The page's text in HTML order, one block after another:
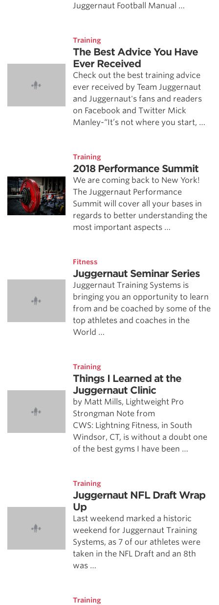
Juggernaut Football Manual …
Training
The Best Advice You Have
Ever Received
Check out the best training advice
ever received by Team Juggernaut
and Juggernaut's fans and readers
on Facebook and Twitter Mick
Manley-“It’s not where you start, …
Training
2018 Performance Summit
We are coming back to New York!
The Juggernaut Performance
Summit will cover all your bases in
regards to better understanding the
most important aspects …
Fitness
Juggernaut Seminar Series
Juggernaut Training Systems is
bringing you an opportunity to learn
from and be coached by some of the
top athletes and coaches in the
World …
Training
Things I Learned at the
Juggernaut Clinic
by Matt Mills, Lightweight Pro
Strongman Note from
CWS: Lightning Fitness, in South
Windsor, CT, is without a doubt one
of the best gyms I have been …
Training
Juggernaut NFL Draft Wrap
Up
Last weekend marked a historic
weekend for Juggernaut Training
Systems, as 7 of our athletes were
taken in the NFL Draft and an 8th
was …
Training